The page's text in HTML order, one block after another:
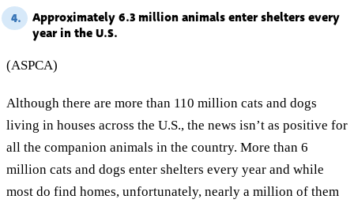
4.
Approximately 6.3 million animals enter shelters every
year in the U.S.
(ASPCA)
Although there are more than 110 million cats and dogs
living in houses across the U.S., the news isn’t as positive for
all the companion animals in the country. More than 6
million cats and dogs enter shelters every year and while
most do find homes, unfortunately, nearly a million of them